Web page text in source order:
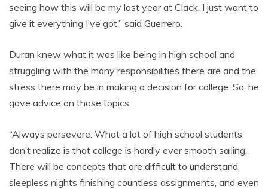
seeing how this will be my last year at Clack, I just want to
give it everything I’ve got,” said Guerrero.
Duran knew what it was like being in high school and
struggling with the many responsibilities there are and the
stress there may be in making a decision for college. So, he
gave advice on those topics.
“Always persevere. What a lot of high school students
don’t realize is that college is hardly ever smooth sailing.
There will be concepts that are difficult to understand,
sleepless nights finishing countless assignments, and even